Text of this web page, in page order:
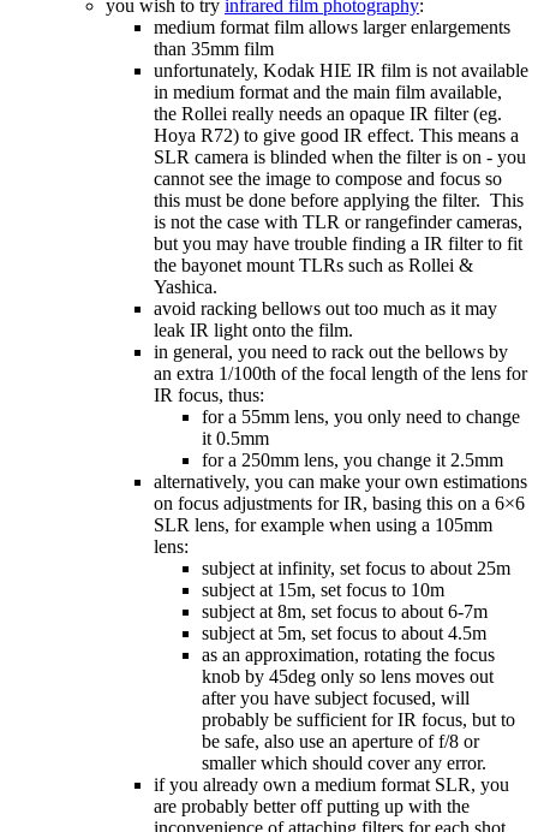
you wish to try infrared film photography:
medium format film allows larger enlargements
than 35mm film
unfortunately, Kodak HIE IR film is not available
in medium format and the main film available,
the Rollei really needs an opaque IR filter (eg.
Hoya R72) to give good IR effect. This means a
SLR camera is blinded when the filter is on - you
cannot see the image to compose and focus so
this must be done before applying the filter. This
is not the case with TLR or rangefinder cameras,
but you may have trouble finding a IR filter to fit
the bayonet mount TLRs such as Rollei &
Yashica.
avoid racking bellows out too much as it may
leak IR light onto the film.
in general, you need to rack out the bellows by
an extra 1/100th of the focal length of the lens for
IR focus, thus:
for a 55mm lens, you only need to change
it 0.5mm
for a 250mm lens, you change it 2.5mm
alternatively, you can make your own estimations
on focus adjustments for IR, basing this on a 6×6
SLR lens, for example when using a 105mm
lens:
subject at infinity, set focus to about 25m
subject at 15m, set focus to 10m
subject at 8m, set focus to about 6-7m
subject at 5m, set focus to about 4.5m
as an approximation, rotating the focus
knob by 45deg only so lens moves out
after you have subject focused, will
probably be sufficient for IR focus, but to
be safe, also use an aperture of f/8 or
smaller which should cover any error.
if you already own a medium format SLR, you
are probably better off putting up with the